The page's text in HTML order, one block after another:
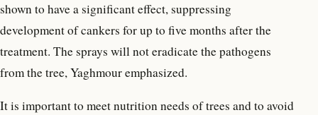
shown to have a significant effect, suppressing
development of cankers for up to five months after the
treatment. The sprays will not eradicate the pathogens
from the tree, Yaghmour emphasized.
It is important to meet nutrition needs of trees and to avoid